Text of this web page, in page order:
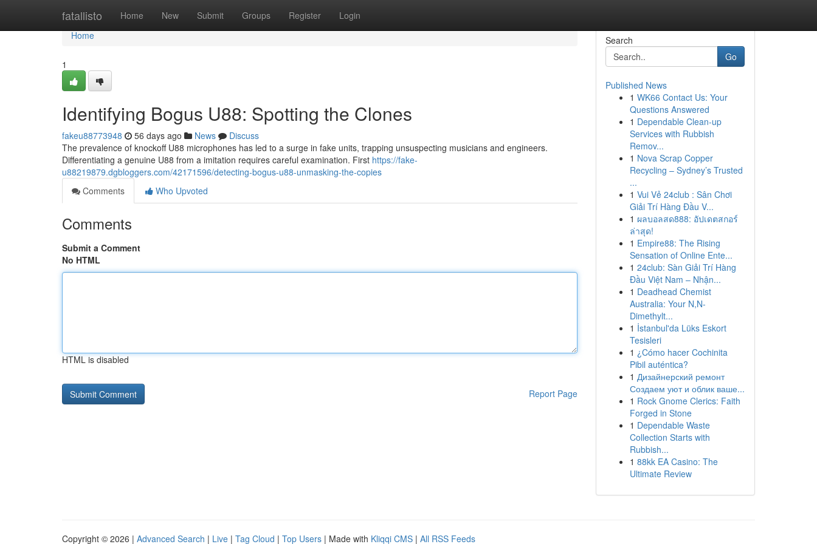
fatallisto Home New Submit Groups Register Login
Home
Home
1
Identifying Bogus U88: Spotting the Clones
fakeu88773948 56 days ago News
Discuss
The prevalence of knockoff U88 microphones has led to a surge in fake units, trapping unsuspecting musicians and engineers.
Differentiating a genuine U88 from a imitation requires careful examination. First https://fake-
u88219879.dgbloggers.com/42171596/detecting-bogus-u88-unmasking-the-copies
Comments
Who Upvoted
Comments
Submit a Comment
No HTML
HTML is disabled
Report Page
Search
Go
Published News
1 WK66 Contact Us: Your
Questions Answered
1 Dependable Clean-up
Services with Rubbish
Remov...
1 Nova Scrap Copper
Recycling – Sydney’s Trusted
...
1 Vui Vẻ 24club : Sân Chơi
Giải Trí Hàng Đầu V...
1 ผลบอลสด888: อัปเดตสกอร์
ล่าสุด!
1 Empire88: The Rising
Sensation of Online Ente...
1 24club: Sàn Giải Trí Hàng
Đầu Việt Nam – Nhận...
1 Deadhead Chemist
Australia: Your N,N-
Dimethylt...
1 İstanbul'da Lüks Eskort
Tesisleri
1 ¿Cómo hacer Cochinita
Pibil auténtica?
1 Дизайнерский ремонт
Создаем уют и облик ваше...
1 Rock Gnome Clerics: Faith
Forged in Stone
1 Dependable Waste
Collection Starts with
Rubbish...
1 88kk EA Casino: The
Ultimate Review
Copyright © 2026 | Advanced Search | Live | Tag Cloud | Top Users | Made with Kliqqi CMS | All RSS Feeds